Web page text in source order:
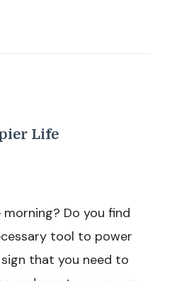
Life
Do you find
tool to power
that you need to